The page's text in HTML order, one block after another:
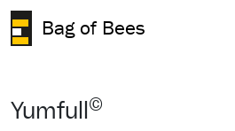
Bag of Bees
Yumfull©